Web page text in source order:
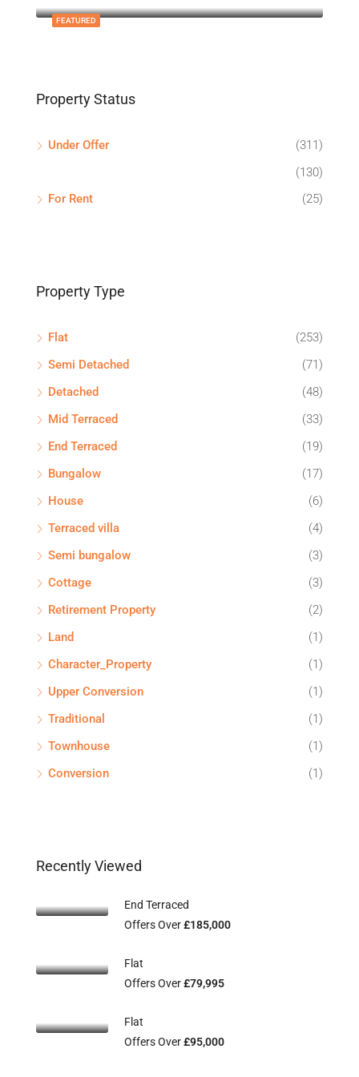
FEATURED
Property Status
Under Offer
(311)
(130)
For Rent
(25)
Property Type
Flat
(253)
Semi Detached
(71)
Detached
(48)
Mid Terraced
(33)
End Terraced
(19)
Bungalow
(17)
House
(6)
Terraced villa
(4)
Semi bungalow
(3)
Cottage
(3)
Retirement Property
(2)
Land
(1)
Character_Property
(1)
Upper Conversion
(1)
Traditional
(1)
Townhouse
(1)
Conversion
(1)
Recently Viewed
End Terraced
Offers Over£185,000
Flat
Offers Over£79,995
Flat
Offers Over£95,000